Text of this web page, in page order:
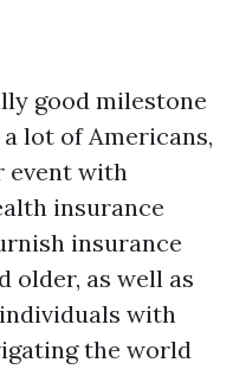
good milestone
lot of Americans,
event with
insurance
insurance
older, as well as
with
the world